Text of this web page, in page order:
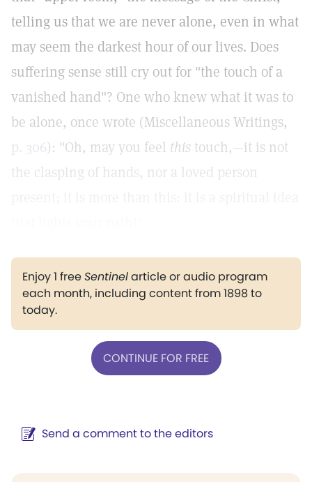
telling us that we are never alone, even in what
may seem the darkest hour of our lives. Does
suffering sense still cry out for "the touch of a
vanished hand"? One who knew what it was to
be alone, once wrote (Miscellaneous Writings,
p. 306): "Oh, may you feel this touch,—it is not
the clasping of hands, nor a loved person
Enjoy 1 freeSentinelarticle or audio program
each month, including content from 1898 to
today.
CONTINUE FOR FREE
Send a comment to the editors